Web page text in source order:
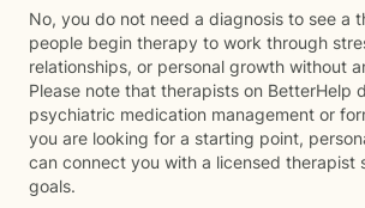
No, you do not need a diagnosis to see a
people begin therapy to work through
relationships, or personal growth without
Please note that therapists on BetterHelp
psychiatric medication management or
you are looking for a starting point,
can connect you with a licensed therapist
goals.